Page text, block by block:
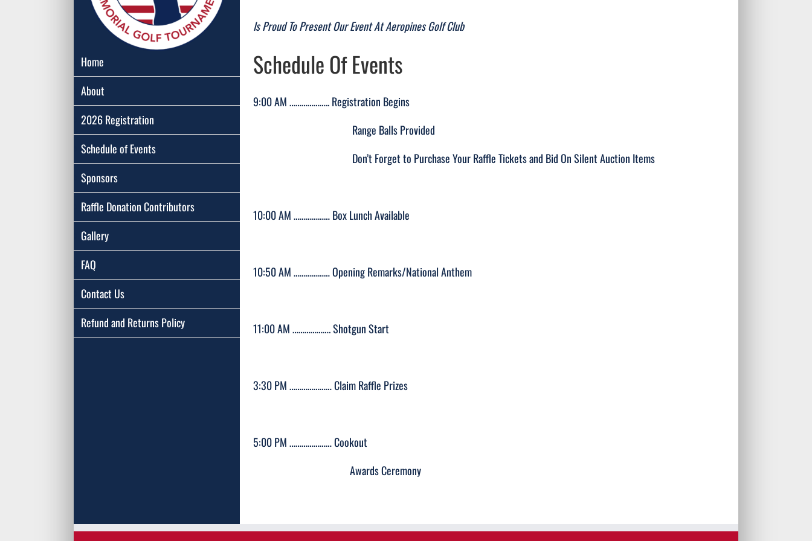
Is Proud To Present Our Event At Aeropines Golf Club
Schedule Of Events
9:00 AM ……………….. Registration Begins
Range Balls Provided
Don’t Forget to Purchase Your Raffle Tickets and Bid On Silent Auction Items
10:00 AM ……………… Box Lunch Available
10:50 AM ……………… Opening Remarks/National Anthem
11:00 AM ………………. Shotgun Start
3:30 PM ………………… Claim Raffle Prizes
5:00 PM ………………… Cookout
Awards Ceremony
Home
About
2026 Registration
Schedule of Events
Sponsors
Raffle Donation Contributors
Gallery
FAQ
Contact Us
Refund and Returns Policy